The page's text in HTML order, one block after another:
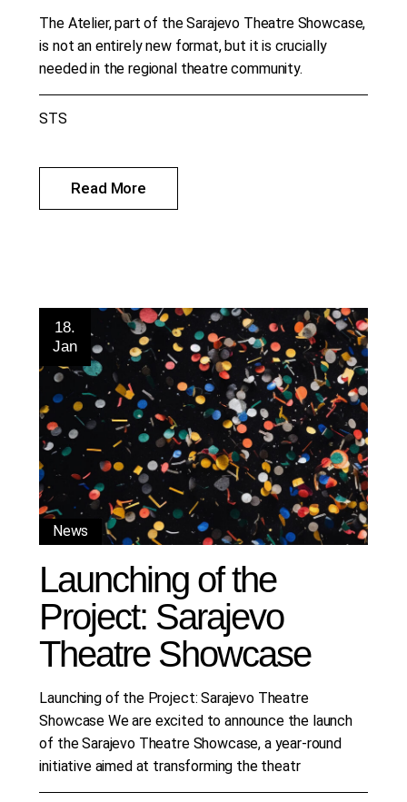
The Atelier, part of the Sarajevo Theatre Showcase,
is not an entirely new format, but it is crucially
needed in the regional theatre community.
Read More
STS
18.
Jan
News
Launching of the
Project: Sarajevo
Theatre Showcase
Launching of the Project: Sarajevo Theatre
Showcase We are excited to announce the launch
of the Sarajevo Theatre Showcase, a year-round
initiative aimed at transforming the theatr